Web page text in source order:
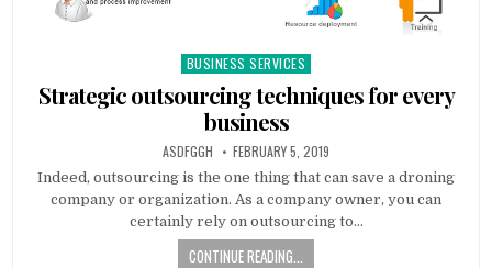
Posted
BUSINESS SERVICES
Strategic outsourcing techniques for every
business
AUTHOR:
ASDFGGH PUBLISHED
DATE:
FEBRUARY 5, 2019
Indeed, outsourcing is the one thing that can save a droning
company or organization. As a company owner, you can
certainly rely on outsourcing to…
CONTINUE READING...